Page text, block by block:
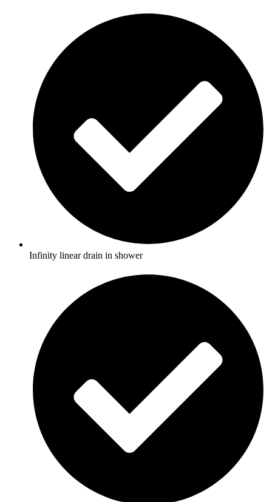
Infinity linear drain in shower